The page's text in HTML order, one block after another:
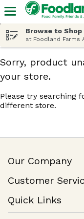
Browse to
at Foodland Farms
Sorry, product
your store.
Please try searching
different store.
Our Company
Join Our Team
Customer
Help & FAQ
Contact Us
Quick Links
Find a Store